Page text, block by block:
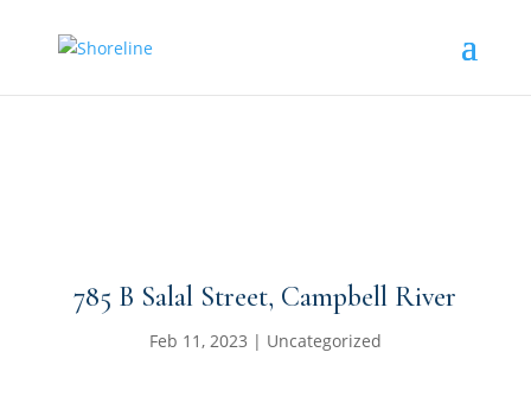
785 B Salal Street, Campbell River
Feb 11, 2023 | Uncategorized